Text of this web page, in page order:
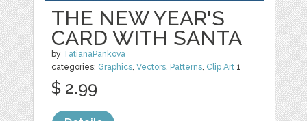
THE NEW YEAR'S
CARD WITH SANTA
by TatianaPankova
categories: Graphics ,Vectors Patterns Clip Art 1
$ 2.99